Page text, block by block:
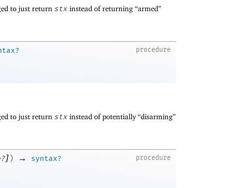
to just return stx instead of returning “armed”
procedure
to just return stx instead of potentially “disarming”
procedure
]) →
syntax?